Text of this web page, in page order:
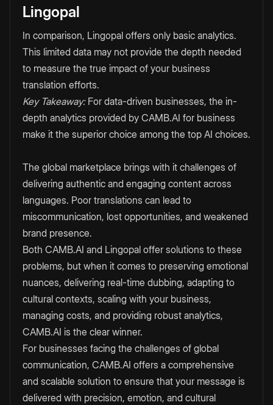
Lingopal
In comparison, Lingopal offers only basic analytics.
This limited data may not provide the depth needed
to measure the true impact of your business
translation efforts.
Key Takeaway:For data-driven businesses, the in-
depth analytics provided by CAMB.AI for business
make it the superior choice among the top AI choices.
The global marketplace brings with it challenges of
delivering authentic and engaging content across
languages. Poor translations can lead to
miscommunication, lost opportunities, and weakened
brand presence.
Both CAMB.AI and Lingopal offer solutions to these
problems, but when it comes to preserving emotional
nuances, delivering real-time dubbing, adapting to
cultural contexts, scaling with your business,
managing costs, and providing robust analytics,
CAMB.AI is the clear winner.
For businesses facing the challenges of global
communication, CAMB.AI offers a comprehensive
and scalable solution to ensure that your message is
delivered with precision, emotion, and cultural